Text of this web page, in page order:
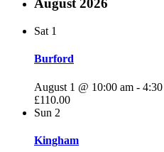
August 2026
Sat 1
Burford
August 1 @ 10:00 am -
£110.00
Sun 2
Kingham